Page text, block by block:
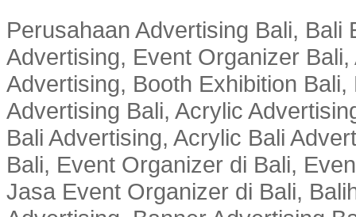
Perusahaan Advertising Bali,
Advertising, Event Organizer
Advertising, Booth Exhibition
Advertising Bali, Acrylic
Bali Advertising, Acrylic Bali
Bali, Event Organizer di Bali,
Jasa Event Organizer di Bali,